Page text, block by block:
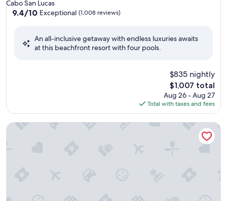
property
Cabo San Lucas
9.4
Exceptional,
9.4/10 Exceptional (1,008 reviews)
An all-inclusive getaway with endless luxuries awaits
at this beachfront resort with four pools.
$835 nightly
The
price
is
$1,007
$1,007 total
Aug 26 - Aug 27
Total with taxes and fees
Esperanza, Auberge Collection